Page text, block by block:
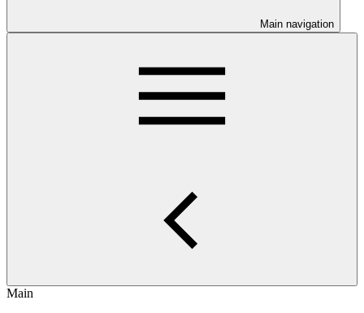
Main navigation
Main